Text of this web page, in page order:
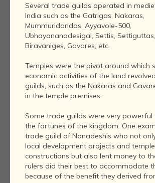
Several trade guilds operated in
India such as the Gatrigas, Nakaras,
Mummuridandas, Ayyavole-500,
Ubhayananadesigal, Settis,
Biravaniges, Gavares, etc.
Temples were the pivot around which
economic activities of the land
guilds, such as the Nakaras and
in the temple premises.
Some trade guilds were very powerful
the fortunes of the kingdom. One
trade guild of Nanadeshis who not
local development projects and
constructions but also lent money to
rulers did their best to accommodate
because of the benefit they derived